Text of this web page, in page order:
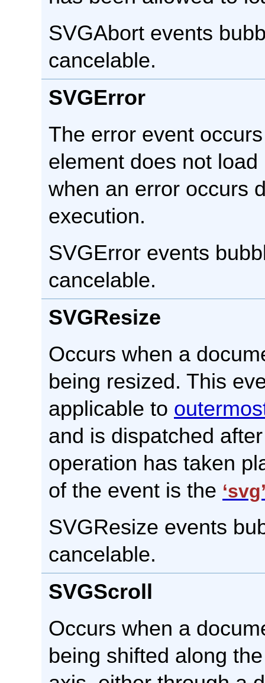
SVGAbort events
cancelable.
SVGError
The error event
element does not load
when an error occurs
execution.
SVGError events
cancelable.
SVGResize
Occurs when a
being resized. This
applicable to
and is dispatched
operation has taken
of the event is the
SVGResize events
cancelable.
SVGScroll
Occurs when a
being shifted along